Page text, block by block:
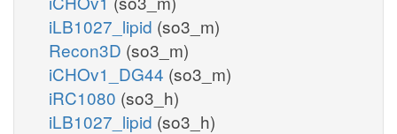
iLB1027_lipid (so3_m)
Recon3D (so3_m)
iCHOv1_DG44 (so3_m)
iRC1080 (so3_h)
iLB1027_lipid (so3_h)